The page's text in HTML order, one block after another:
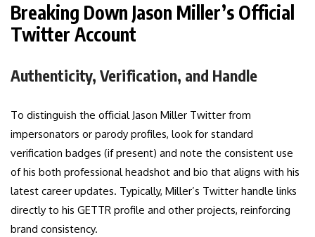
Breaking Down Jason Miller’s Official
Twitter Account
Authenticity, Verification, and Handle
To distinguish the official Jason Miller Twitter from
impersonators or parody profiles, look for standard
verification badges (if present) and note the consistent use
of his both professional headshot and bio that aligns with his
latest career updates. Typically, Miller’s Twitter handle links
directly to his GETTR profile and other projects, reinforcing
brand consistency.